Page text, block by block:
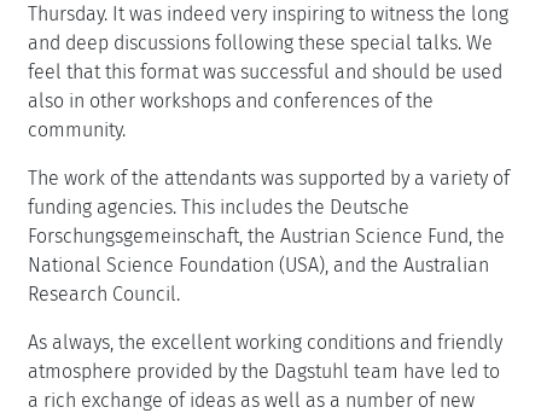
Thursday. It was indeed very inspiring to witness the long
and deep discussions following these special talks. We
feel that this format was successful and should be used
also in other workshops and conferences of the
community.
The work of the attendants was supported by a variety of
funding agencies. This includes the Deutsche
Forschungsgemeinschaft, the Austrian Science Fund, the
National Science Foundation (USA), and the Australian
Research Council.
As always, the excellent working conditions and friendly
atmosphere provided by the Dagstuhl team have led to
a rich exchange of ideas as well as a number of new